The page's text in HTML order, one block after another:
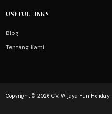
USEFUL LINKS
Blog
Tentang Kami
Copyright © 2026 CV. Wijaya Fun Holiday